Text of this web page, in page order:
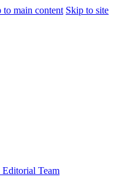
to main content Skip to site
Team